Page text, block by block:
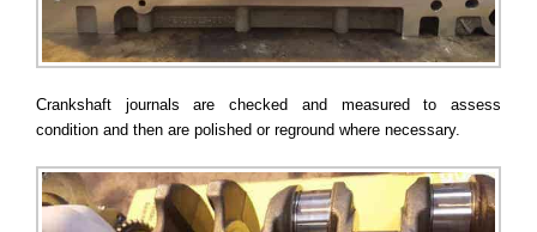
Crankshaft journals are checked and measured to assess
condition and then are polished or reground where necessary.